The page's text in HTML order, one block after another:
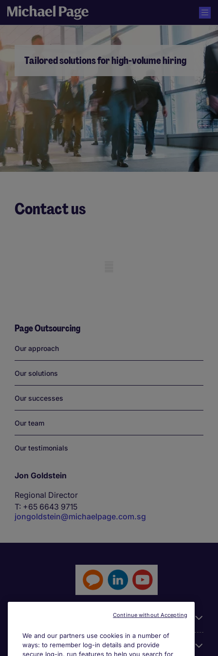
Tailored solutions for high-volume hiring
Contact us
Page Outsourcing
Our approach
Our solutions
Our successes
Our team
Our testimonials
Jon Goldstein
Regional Director
T: +65 6643 9715
jongoldstein@michaelpage.com.sg
Jobs by function
We and our partners use cookies in a number of
ways: to remember log-in details and provide
secure log-in, run features to help you search for
Continue without Accepting